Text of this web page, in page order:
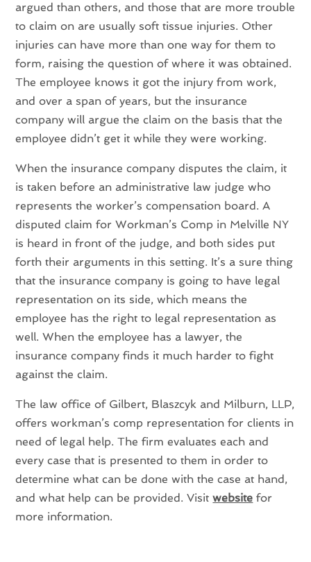
argued than others, and those that are more trouble
to claim on are usually soft tissue injuries. Other
injuries can have more than one way for them to
form, raising the question of where it was obtained.
The employee knows it got the injury from work,
and over a span of years, but the insurance
company will argue the claim on the basis that the
employee didn’t get it while they were working.
When the insurance company disputes the claim, it
is taken before an administrative law judge who
represents the worker’s compensation board. A
disputed claim for Workman’s Comp in Melville NY
is heard in front of the judge, and both sides put
forth their arguments in this setting. It’s a sure thing
that the insurance company is going to have legal
representation on its side, which means the
employee has the right to legal representation as
well. When the employee has a lawyer, the
insurance company finds it much harder to fight
against the claim.
The law office of Gilbert, Blaszcyk and Milburn, LLP,
offers workman’s comp representation for clients in
need of legal help. The firm evaluates each and
every case that is presented to them in order to
determine what can be done with the case at hand,
and what help can be provided. Visitwebsite for
more information.